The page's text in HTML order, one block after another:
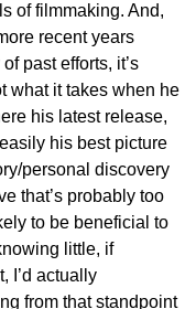
of filmmaking. And,
recent years
past efforts, it’s
what it takes when he
his latest release,
his best picture
personal discovery
that’s probably too
to be beneficial to
little, if
I’d actually
from that standpoint